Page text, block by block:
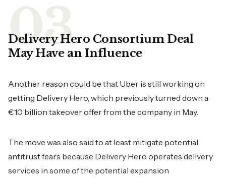
Delivery Hero Consortium Deal
May Have an Influence
Another reason could be that Uber is still working on
getting Delivery Hero, which previously turned down a
€10 billion takeover offer from the company in May.
The move was also said to at least mitigate potential
antitrust fears because Delivery Hero operates delivery
services in some of the potential expansion